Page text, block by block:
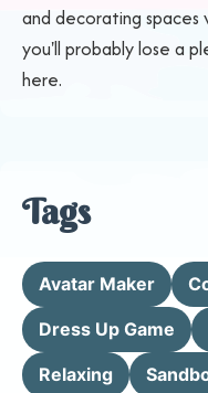
and decorating
you'll probably lose a
here.
Tags
Avatar Maker
Dress Up Game
Relaxing